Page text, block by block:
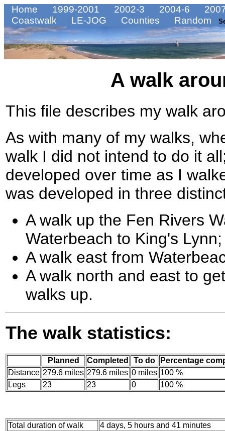
Home 1999-2001 2002-3 2004-6
Coastwalk
LE-JOG Counties Random
A walk
This file describes my walk
As with many of my walks,
walk I did not intend to do it
developed over time as I
was developed in three
A walk up the Fen Rivers
Waterbeach to King's Lynn;
A walk east from
A walk north and east to
walks up.
The walk statistics:
Planned Completed To do
Percentage
Distance 279.6 miles 279.6 miles 0 miles 100 %
Legs
23 23 0 100 %
Total duration of walk
4 days, 5 hours and 41 minutes